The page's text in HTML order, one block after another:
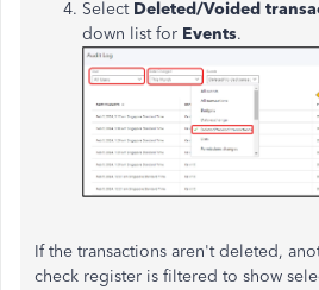
Select Deleted/Voided
down list for Events.
If the transactions aren't deleted,
check register is filtered to show